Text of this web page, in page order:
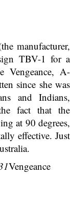
manufacturer,
TBV-1 for a
Vengeance, A-
since she was
and Indians,
fact that the
at 90 degrees,
effective. Just
Vengeance